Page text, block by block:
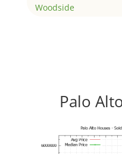
Woodside
Palo